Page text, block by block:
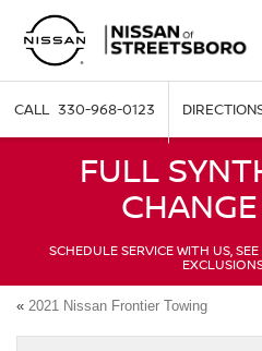
330-968-0123
FULL
SCHEDULE SERVICE WITH US,
« 2021 Nissan Frontier Towing